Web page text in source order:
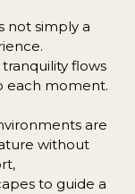
not simply a
flows
each moment.
are
without
to guide a